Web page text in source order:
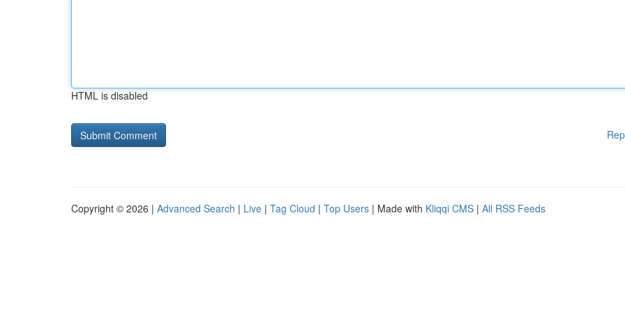
HTML is disabled
Copyright © 2026 | Advanced Search | Live | Tag Cloud | Top Users | Made with Kliqqi CMS | All RSS Feeds